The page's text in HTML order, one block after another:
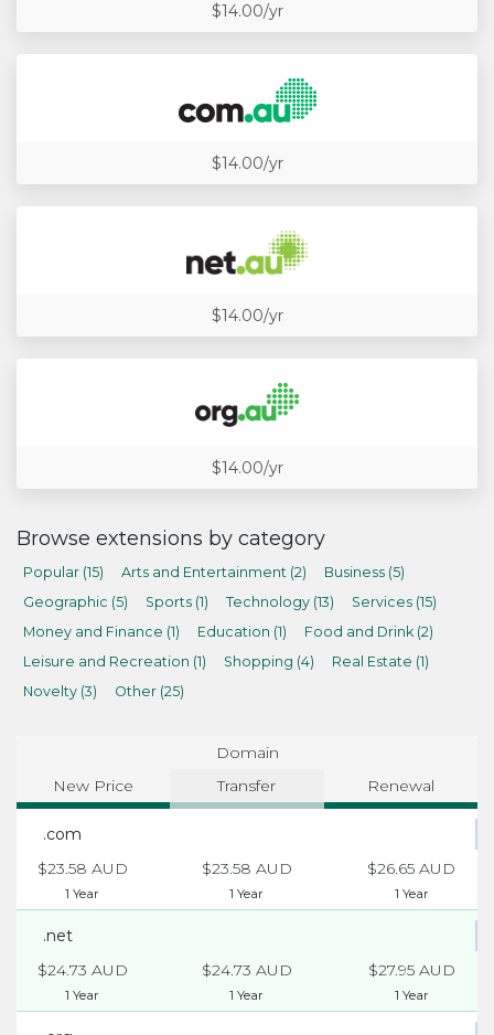
$14.00/yr
$14.00/yr
$14.00/yr
$14.00/yr
Browse extensions by category
Popular (15) Arts and Entertainment (2)
Business (5)
Geographic (5)
Sports (1) Technology (13)
Services (15)
Money and Finance (1)
Education (1)
Food and Drink (2)
Leisure and Recreation (1)
Shopping (4)
Real Estate (1)
Novelty (3)
Other (25)
Domain
New Price
Transfer Renewal
.com
$23.58 AUD
1 Year
$23.58 AUD
1 Year
$26.65 AUD
1 Year
.net
$24.73 AUD
1 Year
$24.73 AUD
1 Year
$27.95 AUD
1 Year